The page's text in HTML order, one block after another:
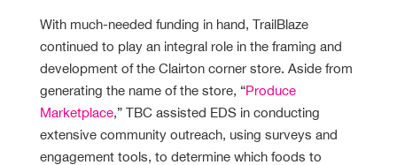
With much-needed funding in hand, TrailBlaze
continued to play an integral role in the framing and
development of the Clairton corner store. Aside from
generating the name of the store, “Produce
Marketplace,” TBC assisted EDS in conducting
extensive community outreach, using surveys and
engagement tools, to determine which foods to